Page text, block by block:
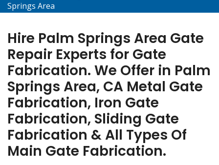
Springs Area
Hire Palm Springs Area Gate
Repair Experts for Gate
Fabrication. We Offer in Palm
Springs Area, CA Metal Gate
Fabrication, Iron Gate
Fabrication, Sliding Gate
Fabrication & All Types Of
Main Gate Fabrication.